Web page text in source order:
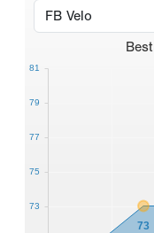
Best
73
73
75
77
79
81